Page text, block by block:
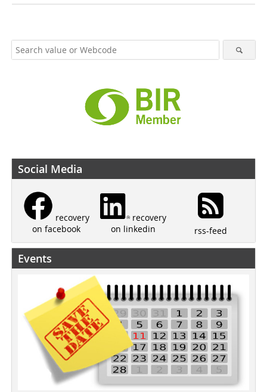
Social Media
recovery
on facebook
recovery
on linkedin
rss-feed
Events